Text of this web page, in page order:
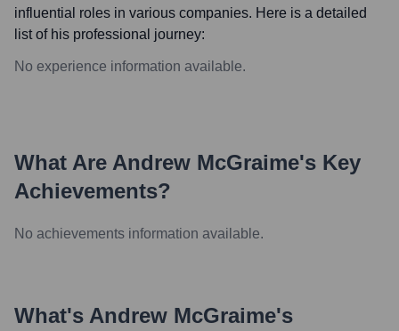
influential roles in various companies. Here is a detailed
list of his professional journey:
No experience information available.
What Are Andrew McGraime's Key
Achievements?
No achievements information available.
What's Andrew McGraime's